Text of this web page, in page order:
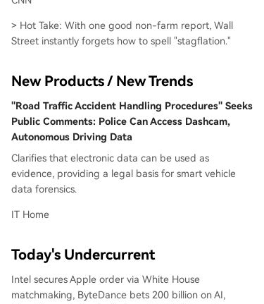
> Hot Take: With one good non-farm report, Wall
Street instantly forgets how to spell "stagflation."
New Products / New Trends
"Road Traffic Accident Handling Procedures" Seeks
Public Comments: Police Can Access Dashcam,
Autonomous Driving Data
Clarifies that electronic data can be used as
evidence, providing a legal basis for smart vehicle
data forensics.
IT Home
Today's Undercurrent
Intel secures Apple order via White House
matchmaking, ByteDance bets 200 billion on AI,